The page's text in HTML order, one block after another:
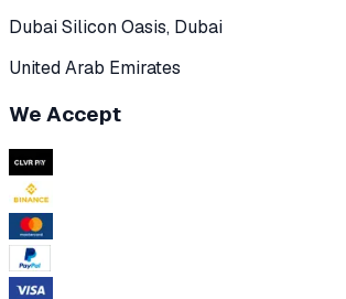
Dubai Silicon Oasis, Dubai
United Arab Emirates
We Accept